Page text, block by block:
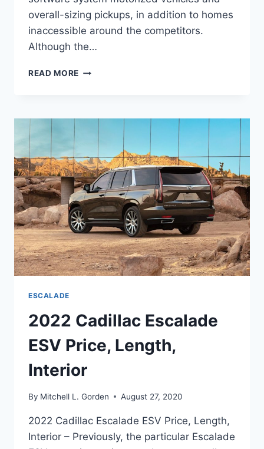
overall-sizing pickups, in addition to homes
inaccessible around the competitors.
Although the…
READ MORE 2022
CHANGES,
DIMENSIONS
ESCALADE
2022 Cadillac Escalade
ESV Price, Length,
Interior
By Mitchell L. Gorden August 27, 2020
2022 Cadillac Escalade ESV Price, Length,
Interior – Previously, the particular Escalade